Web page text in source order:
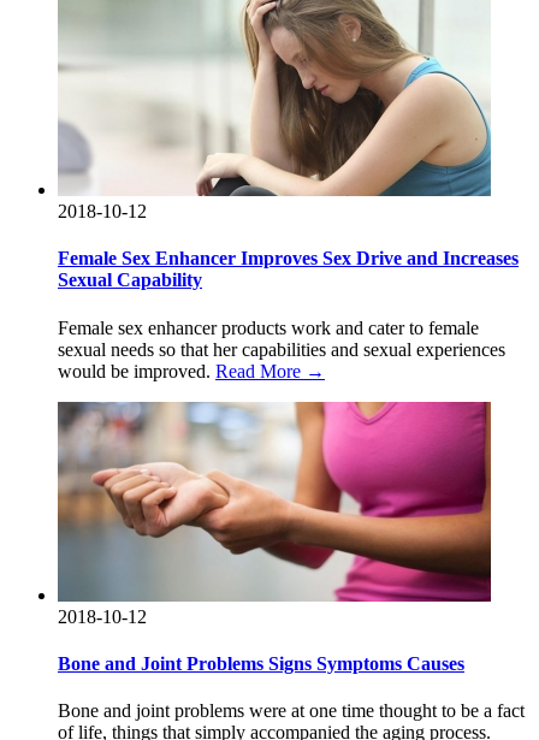
2018-10-12
Female Sex Enhancer Improves Sex Drive and Increases
Sexual Capability
Female sex enhancer products work and cater to female
sexual needs so that her capabilities and sexual experiences
would be improved. Read More →
2018-10-12
Bone and Joint Problems Signs Symptoms Causes
Bone and joint problems were at one time thought to be a fact
of life, things that simply accompanied the aging process.